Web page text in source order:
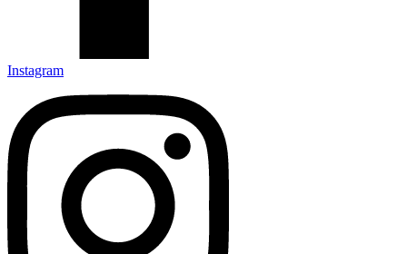
Instagram